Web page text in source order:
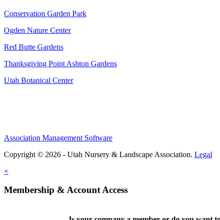
Conservation Garden Park
Ogden Nature Center
Red Butte Gardens
Thanksgiving Point Ashton Gardens
Utah Botanical Center
Association Management Software
Copyright © 2026 - Utah Nursery & Landscape Association. Legal
×
Membership & Account Access